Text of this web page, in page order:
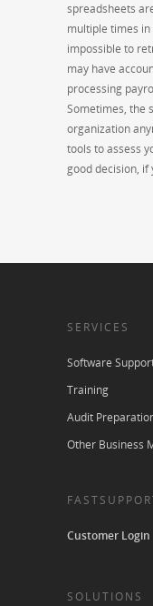
spreadsheets
multiple times
impossible to
may have
processing
Sometimes, the
organization
tools to assess
good decision, if
SERVICES
Software
Training
Audit
Other Business
Customer Login
SOLUTIONS